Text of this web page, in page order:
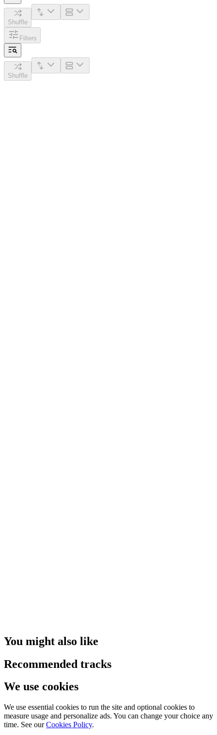
Shuffle
Filters
Shuffle
You might also like
Recommended tracks
We use cookies
We use essential cookies to run the site and optional cookies to
measure usage and personalize ads. You can change your choice any
time. See our Cookies Policy.